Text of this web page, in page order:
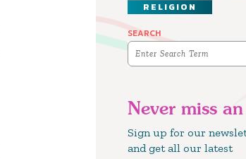
RELIGION
SEARCH
Never miss
Sign up for our
and get all our latest